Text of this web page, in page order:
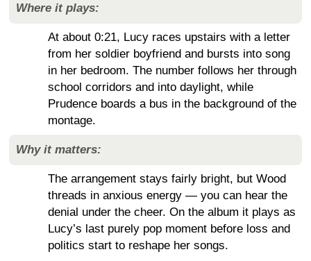
Where it plays:
At about 0:21, Lucy races upstairs with a letter
from her soldier boyfriend and bursts into song
in her bedroom. The number follows her through
school corridors and into daylight, while
Prudence boards a bus in the background of the
montage.
Why it matters:
The arrangement stays fairly bright, but Wood
threads in anxious energy — you can hear the
denial under the cheer. On the album it plays as
Lucy’s last purely pop moment before loss and
politics start to reshape her songs.